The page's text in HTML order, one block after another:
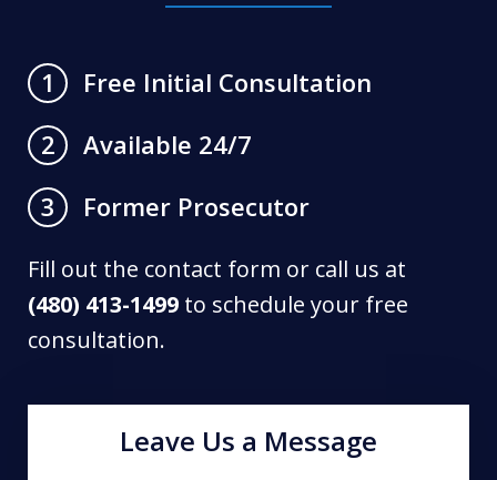
1
Free Initial Consultation
2
Available 24/7
3
Former Prosecutor
Fill out the contact form or call us at
(480) 413-1499 to schedule your free
consultation.
Leave Us a Message